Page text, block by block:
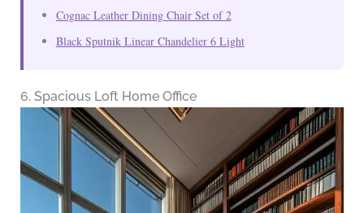
Cognac Leather Dining Chair Set of 2
Black Sputnik Linear Chandelier 6 Light
6. Spacious Loft Home Office